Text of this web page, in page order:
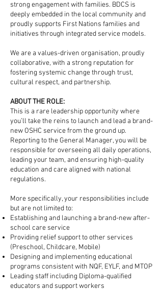
strong engagement with families. BDCS is
deeply embedded in the local community and
proudly supports First Nations families and
initiatives through integrated service models.
We are a values-driven organisation, proudly
collaborative, with a strong reputation for
fostering systemic change through trust,
cultural respect, and partnership.
ABOUT THE ROLE:
This is a rare leadership opportunity where
you’ll take the reins to launch and lead a brand-
new OSHC service from the ground up.
Reporting to the General Manager, you will be
responsible for overseeing all daily operations,
leading your team, and ensuring high-quality
education and care aligned with national
regulations.
More specifically, your responsibilities include
but are not limited to:
Establishing and launching a brand-new after-
school care service
Providing relief support to other services
(Preschool, Childcare, Mobile)
Designing and implementing educational
programs consistent with NQF, EYLF, and MTOP
Leading staff including Diploma-qualified
educators and support workers